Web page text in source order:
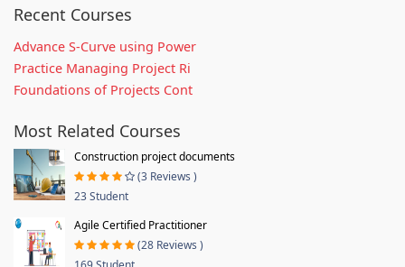
Recent Courses
Advance S-Curve using Power
Practice Managing Project Ri
Foundations of Projects Cont
Most Related Courses
Construction project documents
(3 Reviews )
23 Student
Agile Certified Practitioner
(28 Reviews )